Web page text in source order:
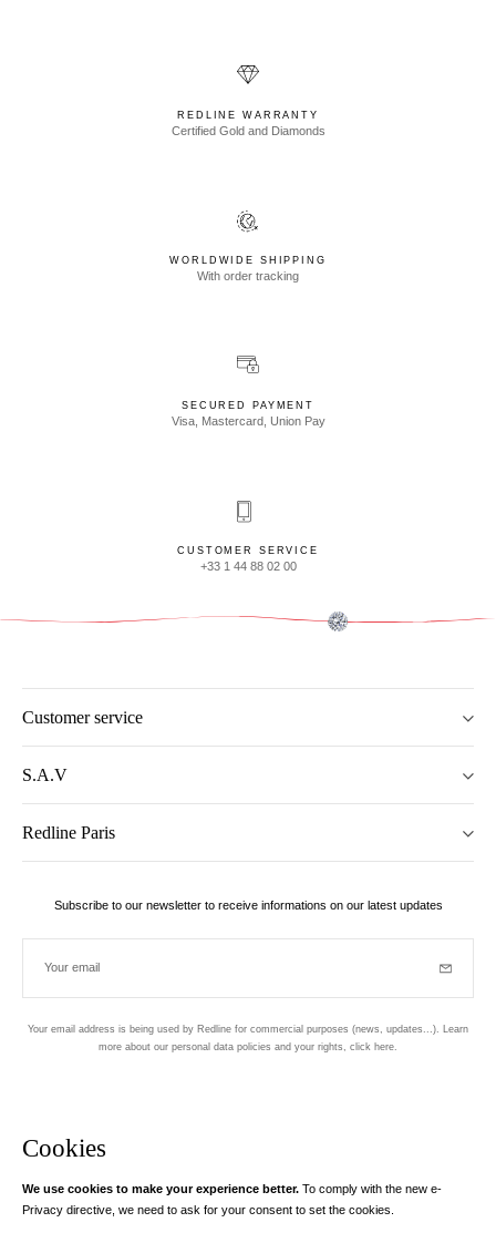
Cookies
We use cookies to make your experience better. To comply with the new e-
Privacy directive, we need to ask for your consent to set the cookies.
REDLINE WARRANTY
Certified Gold and Diamonds
WORLDWIDE SHIPPING
With order tracking
SECURED PAYMENT
Visa, Mastercard, Union Pay
CUSTOMER SERVICE
+33 1 44 88 02 00
Customer service
S.A.V
Redline Paris
Subscribe to our newsletter to receive informations on our latest updates
Your email
Your email address is being used by Redline for commercial purposes (news, updates...). Learn
more about our personal data policies and your rights, click here.
Instagram Facebook Twitter Pinterest
Your email address